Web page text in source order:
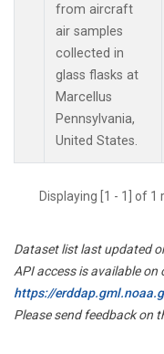
from aircraft
air samples
collected in
glass flasks at
Marcellus
Pennsylvania,
United States.
Displaying [1 - 1] of
Dataset list last updated
API access is available on
https://
Please send feedback on